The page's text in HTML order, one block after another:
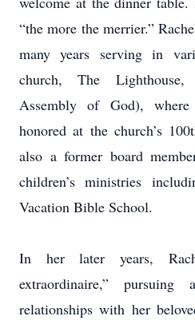
“the more the merrier.”
many years serving in
church, The
Assembly of God),
honored at the church’s
also a former board
children’s ministries
Vacation Bible School.
In her later years,
extraordinaire,” pursuing
relationships with her